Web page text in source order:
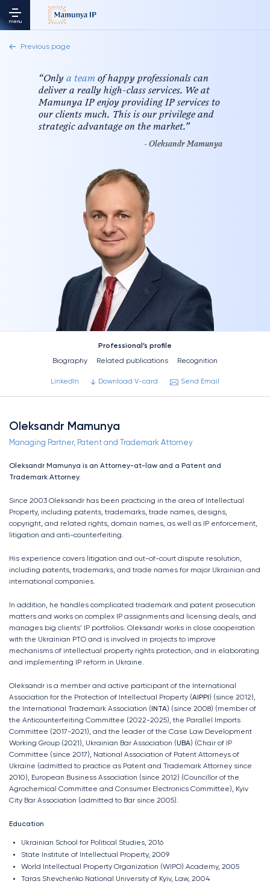
menu
Previous page
“Only a team of happy professionals can
deliver a really high-class services. We at
Mamunya IP enjoy providing IP services to
our clients much. This is our privilege and
strategic advantage on the market.”
- Oleksandr Mamunya
Professional’s profile
Biography Related publications Recognition
LinkedIn Download V-card Send Email
Oleksandr Mamunya
Managing Partner, Patent and Trademark Attorney
Oleksandr Mamunya is an Attorney-at-law and a Patent and
Trademark Attorney.
Since 2003 Oleksandr has been practicing in the area of Intellectual
Property, including patents, trademarks, trade names, designs,
copyright, and related rights, domain names, as well as IP enforcement,
litigation and anti-counterfeiting.
His experience covers litigation and out-of-court dispute resolution,
including patents, trademarks, and trade names for major Ukrainian and
international companies.
In addition, he handles complicated trademark and patent prosecution
matters and works on complex IP assignments and licensing deals, and
manages big clients’ IP portfolios. Oleksandr works in close cooperation
with the Ukrainian PTO and is involved in projects to improve
mechanisms of intellectual property rights protection, and in elaborating
and implementing IP reform in Ukraine.
Oleksandr is a member and active participant of the International
Association for the Protection of Intellectual Property (AIPPI ) (since 2012),
the International Trademark Association ( INTA) (since 2008) (member of
the Anticounterfeiting Committee (2022-2025), the Parallel Imports
Committee (2017-2021), and the leader of the Case Law Development
Working Group (2021), Ukrainian Bar Association (UBA) (Chair of IP
Committee (since 2017), National Association of Patent Attorneys of
Ukraine (admitted to practice as Patent and Trademark Attorney since
2010), European Business Association (since 2012) (Сouncillor of the
Agrochemical Committee and Consumer Electronics Committee), Kyiv
City Bar Association (admitted to Bar since 2005).
Education
Ukrainian School for Political Studies, 2016
State Institute of Intellectual Property, 2009
World Intellectual Property Organization (WIPO) Academy, 2005
Taras Shevchenko National University of Kyiv, Law, 2004​